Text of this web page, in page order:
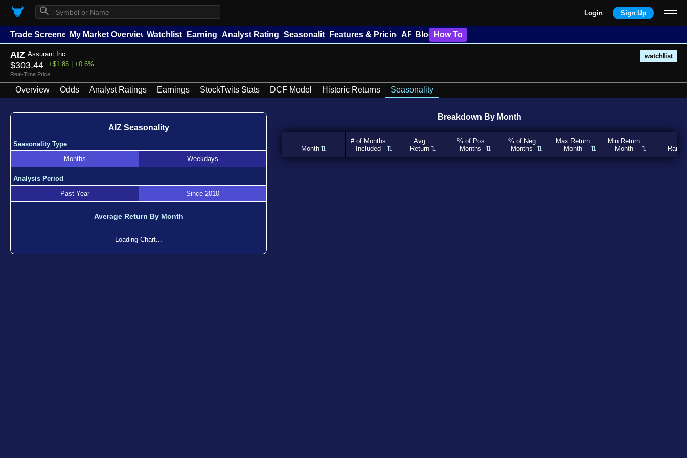
⚲ Login Sign Up
Trade Screener My Market Overview Watchlists Earnings Analyst Ratings Seasonality Features & Pricing API Blog How To
AIZ Assurant Inc. watchlist
$303.44 +$1.86 | +0.6%
Real-Time Price
Overview Odds Analyst Ratings Earnings StockTwits Stats DCF Model Historic Returns Seasonality
AIZ Seasonality
Seasonality Type
Months
Weekdays
Analysis Period
Past Year
Since 2010
Average Return By Month
Loading Chart...
Breakdown By Month
Month
# of Months
Included
Avg
Return
% of Pos
Months
% of Neg
Months
Max Return
Month
Min Return
Month
Rank